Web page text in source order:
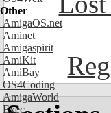
Other
AmigaOS.net
Aminet
Amigaspirit
AmiKit
AmiBay
OS4Coding
AmigaWorld
Exec